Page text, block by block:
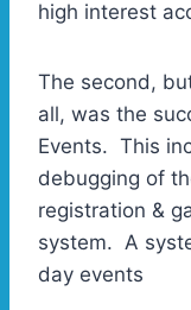
high interest
The second,
all, was the
Events. This
debugging of
registration &
system. A
day events